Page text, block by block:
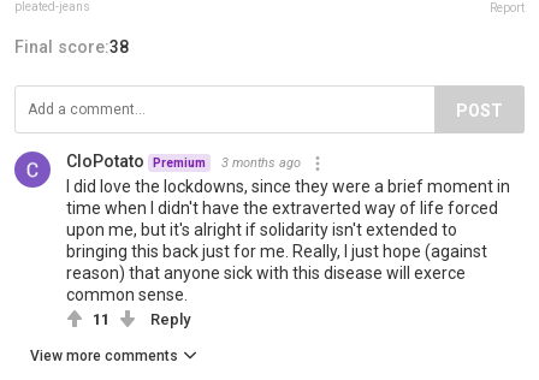
pleated-jeans Report
Final score:38
POST
CloPotato Premium 3 months ago
I did love the lockdowns, since they were a brief moment in
time when I didn't have the extraverted way of life forced
upon me, but it's alright if solidarity isn't extended to
bringing this back just for me. Really, I just hope (against
reason) that anyone sick with this disease will exerce
common sense.
11 Reply
View more comments